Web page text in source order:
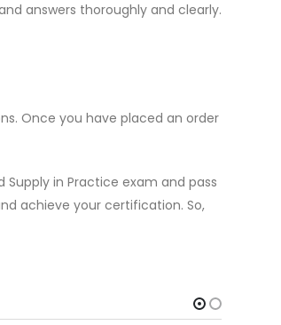
answers thoroughly and clearly.
Once you have placed an order
in Practice exam and pass
achieve your certification. So,